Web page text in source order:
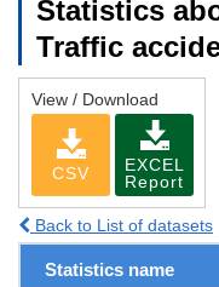
Statistics
Traffic
View / Download
CSV
EXCEL
Report
Back to List of datasets
Statistics name